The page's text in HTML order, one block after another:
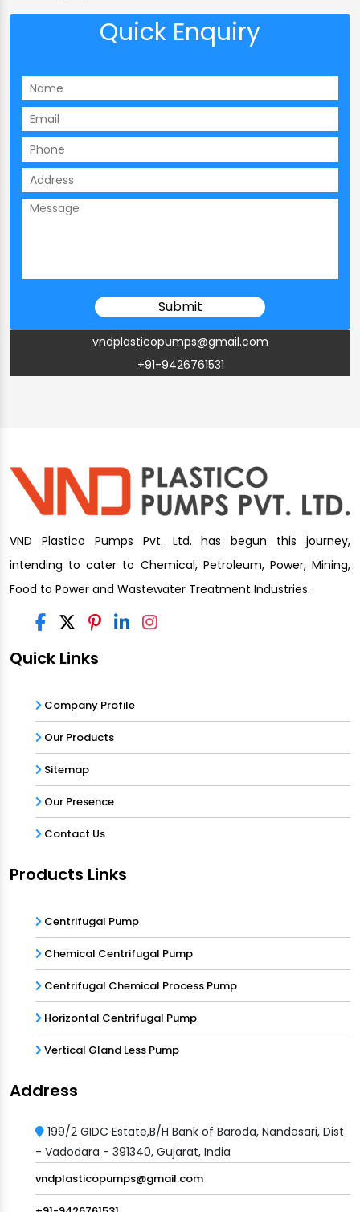
Quick Enquiry
vndplasticopumps@gmail.com
+91-9426761531
VND Plastico Pumps Pvt. Ltd. has begun this journey,
intending to cater to Chemical, Petroleum, Power, Mining,
Food to Power and Wastewater Treatment Industries.
Quick Links
Company Profile
Our Products
Sitemap
Our Presence
Contact Us
Products Links
Centrifugal Pump
Chemical Centrifugal Pump
Centrifugal Chemical Process Pump
Horizontal Centrifugal Pump
Vertical Gland Less Pump
Address
199/2 GIDC Estate,B/H Bank of Baroda, Nandesari, Dist
- Vadodara - 391340, Gujarat, India
vndplasticopumps@gmail.com